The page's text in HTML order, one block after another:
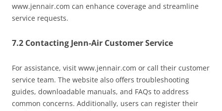
www.jennair.com can enhance coverage and streamline
service requests.
7.2 Contacting Jenn-Air Customer Service
For assistance, visit www.jennair.com or call their customer
service team. The website also offers troubleshooting
guides, downloadable manuals, and FAQs to address
common concerns. Additionally, users can register their